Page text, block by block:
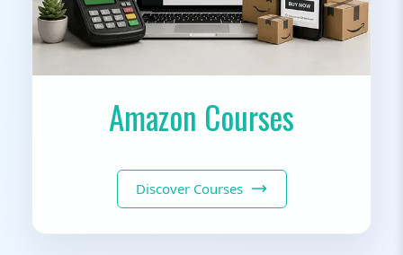
Amazon Courses
Discover Courses